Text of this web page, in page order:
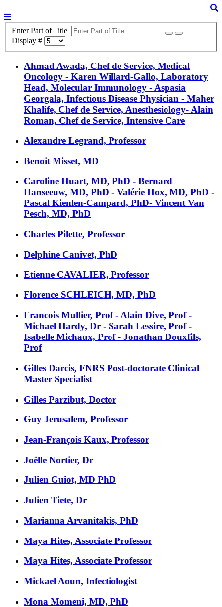
Enter Part of Title
Display #
Ahmad Awada, Chef de Service, Medical
Oncology - Karen Willard-Gallo, Laboratory
Head, Molecular Immunology - Aspasia
Georgala, Infectious Disease Physician - Maher
Khalife, Chef de Service, Anesthesiology- Alain
Roman, Chef de Service, Intensive Care
Alexandre Legrand, Professor
Benoit Misset, MD
Caroline Huart, MD, PhD - Bernard
Hanseeuw, MD, PhD - Valérie Hox, MD, PhD -
Pascal Kienlen-Campard, PhD- Vincent Van
Pesch, MD, PhD
Charles Pilette, Professor
Delphine Canivet, PhD
Etienne CAVALIER, Professor
Florence SCHLEICH, MD, PhD
Francois Mullier, Prof - Alain Dive, Prof -
Michael Hardy, Dr - Sarah Lessire, Prof -
Isabelle Michaux, Prof - Jonathan Douxfils,
Prof
Gilles Darcis, FNRS Post-doctorate Clinical
Master Specialist
Gilles Parzibut, Doctor
Guy Jerusalem, Professor
Jean-François Kaux, Professor
Joëlle Nortier, Dr
Julien Guiot, MD PhD
Julien Tiete, Dr
Marianna Arvanitakis, PhD
Maya Hites, Associate Professor
Maya Hites, Associate Professor
Mickael Aoun, Infectiologist
Mona Momeni, MD, PhD